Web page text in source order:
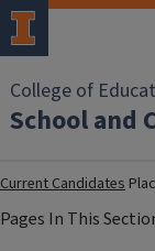
College of
School and
Current Candidates